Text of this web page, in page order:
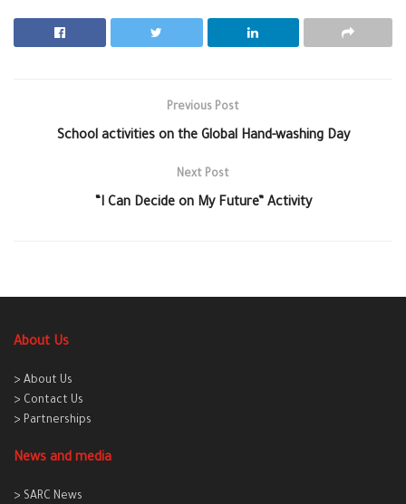
Previous Post
School activities on the Global Hand-washing Day
Next Post
“I Can Decide on My Future” Activity
About Us
> About Us
> Contact Us
> Partnerships
News and media
> SARC News